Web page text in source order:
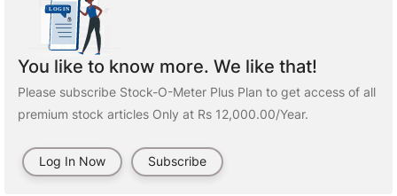
You like to know more. We like that!
Please subscribe Stock-O-Meter Plus Plan to get access of all
premium stock articles Only at Rs 12,000.00/Year.
Log In Now Subscribe